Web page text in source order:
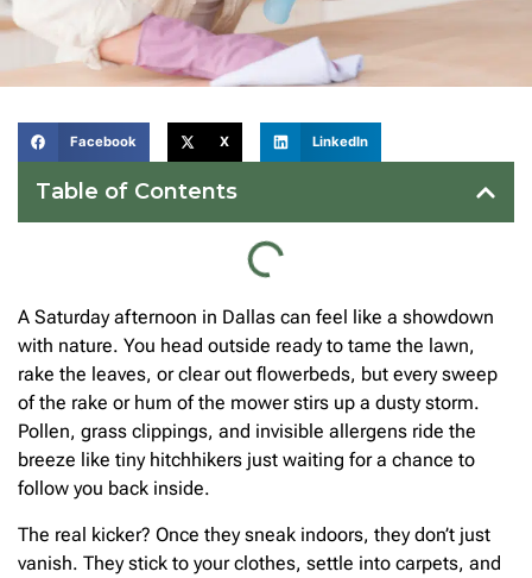
Facebook X LinkedIn
Table of Contents
A Saturday afternoon in Dallas can feel like a showdown
with nature. You head outside ready to tame the lawn,
rake the leaves, or clear out flowerbeds, but every sweep
of the rake or hum of the mower stirs up a dusty storm.
Pollen, grass clippings, and invisible allergens ride the
breeze like tiny hitchhikers just waiting for a chance to
follow you back inside.
The real kicker? Once they sneak indoors, they don’t just
vanish. They stick to your clothes, settle into carpets, and